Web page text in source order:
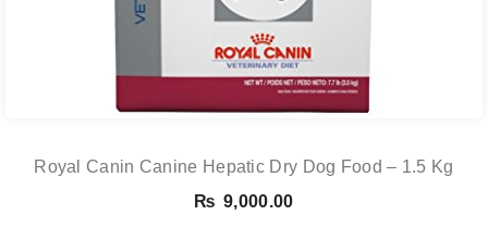
Royal Canin Canine Hepatic Dry Dog Food – 1.5 Kg
₨ 9,000.00